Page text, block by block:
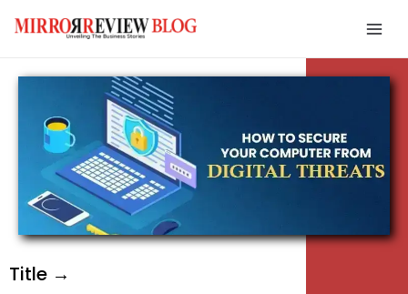
Title →